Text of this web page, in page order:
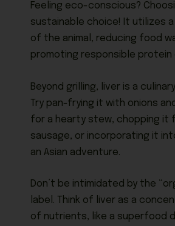
Feeling eco-conscious?
sustainable choice! It utilizes
of the animal, reducing food
promoting responsible protein
Beyond grilling, liver is a
Try pan-frying it with onions
for a hearty stew, chopping it
sausage, or incorporating it
an Asian adventure.
Don’t be intimidated by the
label. Think of liver as a
of nutrients, like a superfood